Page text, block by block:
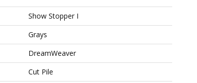
Show Stopper I
Grays
DreamWeaver
Cut Pile